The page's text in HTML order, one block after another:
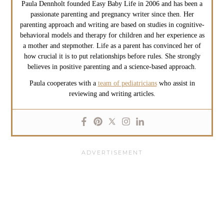
Paula Dennholt founded Easy Baby Life in 2006 and has been a
passionate parenting and pregnancy writer since then. Her
parenting approach and writing are based on studies in cognitive-
behavioral models and therapy for children and her experience as
a mother and stepmother. Life as a parent has convinced her of
how crucial it is to put relationships before rules. She strongly
believes in positive parenting and a science-based approach.
Paula cooperates with a team of pediatricianswho assist in
reviewing and writing articles.